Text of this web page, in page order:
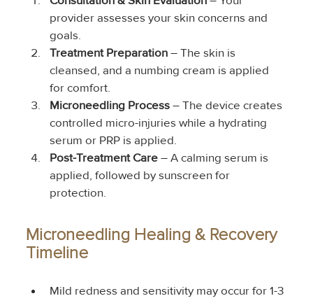
provider assesses your skin concerns and
goals.
Treatment Preparation – The skin is
cleansed, and a numbing cream is applied
for comfort.
Microneedling Process – The device creates
controlled micro-injuries while a hydrating
serum or PRP is applied.
Post-Treatment Care – A calming serum is
applied, followed by sunscreen for
protection.
Microneedling Healing & Recovery
Timeline
Mild redness and sensitivity may occur for 1-3